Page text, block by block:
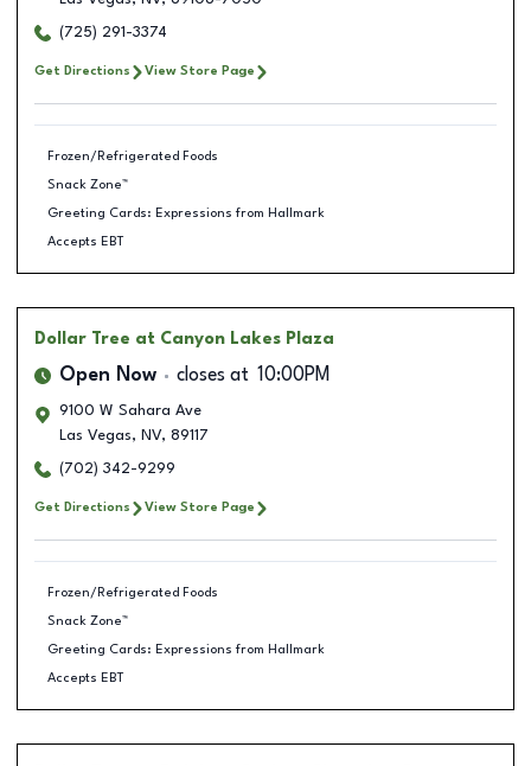
(725) 291-3374
Get Directions View Store Page
Frozen/Refrigerated Foods
Snack Zone™
Greeting Cards: Expressions from Hallmark
Accepts EBT
Dollar Tree at Canyon Lakes Plaza
Open Now closes at 10:00PM
9100 W Sahara Ave
Las Vegas, NV, 89117
(702) 342-9299
Get Directions View Store Page
Frozen/Refrigerated Foods
Snack Zone™
Greeting Cards: Expressions from Hallmark
Accepts EBT